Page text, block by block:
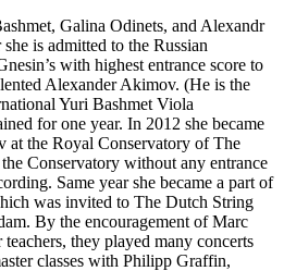
Galina Odinets, and Alexandr
is admitted to the Russian
with highest entrance score to
Alexander Akimov. (He is the
Yuri Bashmet Viola
for one year. In 2012 she became
at the Royal Conservatory of The
Conservatory without any entrance
Same year she became a part of
was invited to The Dutch String
By the encouragement of Marc
they played many concerts
classes with Philipp Graffin,